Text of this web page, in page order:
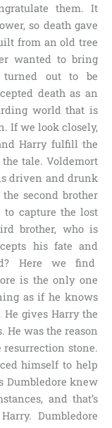
them. It
so death gave
from an old tree
wanted to bring
out to be
death as an
world that is
If we look closely,
Harryfulfill the
tale. Voldemort
driven and drunk
second brother
capture the lost
brother, who is
his fate and
Here we find
is the only one
as if he knows
gives Harry the
He was the reason
resurrection stone.
himself to help
Dumbledore knew
and that’s
Dumbledore